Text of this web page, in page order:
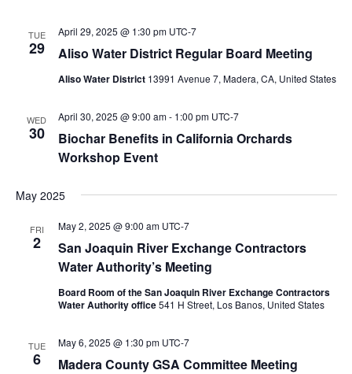
TUE
29 Aliso Water District Regular Board Meeting
April 29, 2025 @ 1:30 pm UTC-7
Aliso Water District 13991 Avenue 7, Madera, CA, United States
WED
30
Biochar Benefits in California Orchards
Workshop Event
April 30, 2025 @ 9:00 am- 1:00 pm UTC-7
May 2025
FRI
2
San Joaquin River Exchange Contractors
Water Authority’s Meeting
May 2, 2025 @ 9:00 am UTC-7
Board Room of the San Joaquin River Exchange Contractors
Water Authority office541 H Street, Los Banos, United States
TUE
6 Madera County GSA Committee Meeting
May 6, 2025 @ 1:30 pm UTC-7